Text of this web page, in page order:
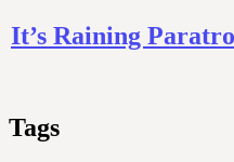
It’s Raining
Tags